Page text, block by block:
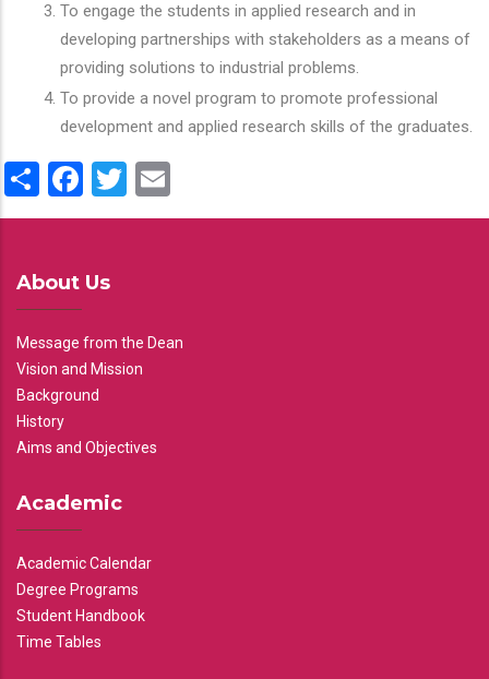
To engage the students in applied research and in
developing partnerships with stakeholders as a means of
providing solutions to industrial problems.
To provide a novel program to promote professional
development and applied research skills of the graduates.
ShareFacebook
Twitter
About Us
Message from the Dean
Vision and Mission
Background
History
Aims and Objectives
Academic
Academic Calendar
Degree Programs
Student Handbook
Time Tables